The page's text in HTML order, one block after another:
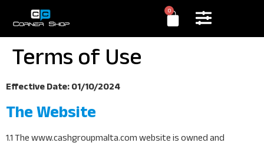
0
Terms of Use
Effective Date: 01/10/2024
The Website
1.1 The www.cashgroupmalta.com website is owned and